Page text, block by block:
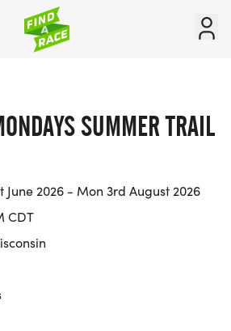
SUMMER TRAIL
June 2026 - Mon 3rd August 2026
CDT